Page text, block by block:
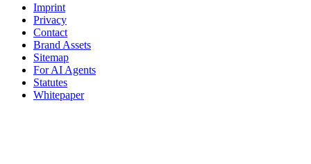
Imprint
Privacy
Contact
Brand Assets
Sitemap
For AI Agents
Statutes
Whitepaper